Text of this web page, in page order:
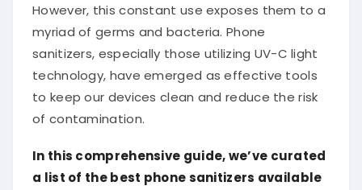
However, this constant use exposes them to a
myriad of germs and bacteria. Phone
sanitizers, especially those utilizing UV-C light
technology, have emerged as effective tools
to keep our devices clean and reduce the risk
of contamination.
In this comprehensive guide, we’ve curated
a list of the best phone sanitizers available